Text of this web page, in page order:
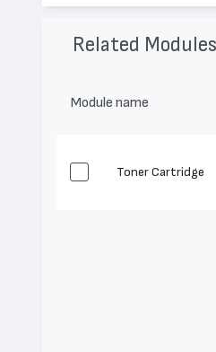
Цвят:
Related Modules
Module name
Toner Cartridge